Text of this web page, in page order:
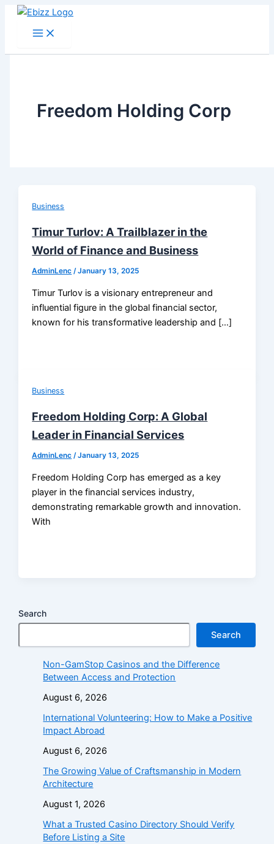
Skip
Freedom Holding Corp
Business
Timur Turlov: A Trailblazer in the
World of Finance and Business
AdminLenc /January 13, 2025
Timur Turlov is a visionary entrepreneur and
influential figure in the global financial sector,
known for his transformative leadership and […]
Business
Freedom Holding Corp: A Global
Leader in Financial Services
AdminLenc /January 13, 2025
Freedom Holding Corp has emerged as a key
player in the financial services industry,
demonstrating remarkable growth and innovation.
With
Search
Search
Non-GamStop Casinos and the Difference
Between Access and Protection
August 6, 2026
International Volunteering: How to Make a Positive
Impact Abroad
August 6, 2026
The Growing Value of Craftsmanship in Modern
Architecture
August 1, 2026
What a Trusted Casino Directory Should Verify
Before Listing a Site